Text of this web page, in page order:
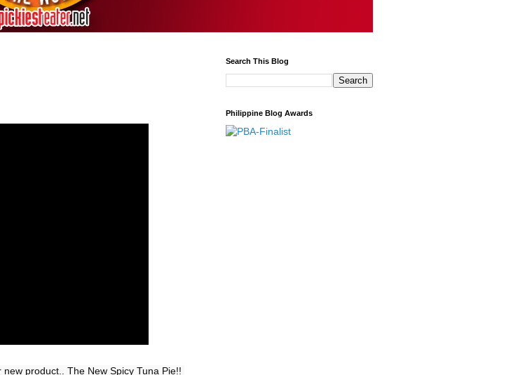
product.. The New Spicy Tuna Pie!!
Search This Blog
Philippine Blog Awards